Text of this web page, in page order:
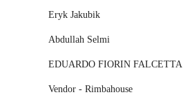
Eryk Jakubik
Abdullah Selmi
EDUARDO FIORIN FALCETTA
Vendor - Rimbahouse